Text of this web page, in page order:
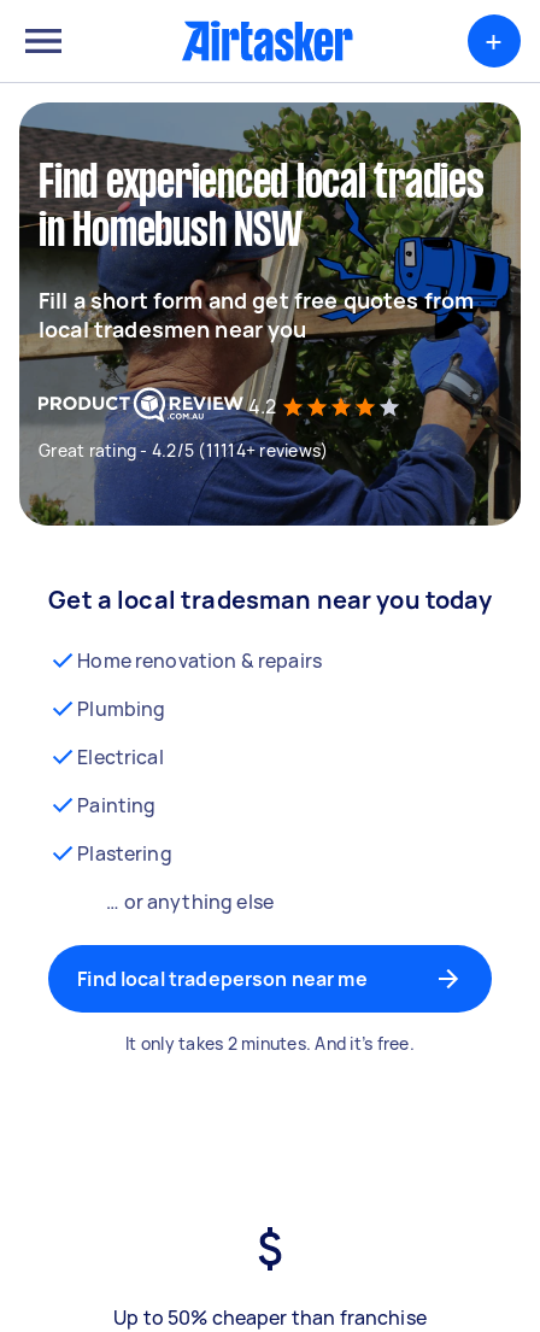
+
Find experienced local tradies
in Homebush NSW
Fill a short form and get free quotes from
local tradesmen near you
4.2
Great rating - 4.2/5 (11114+ reviews)
Get a local tradesman near you today
Home renovation & repairs
Plumbing
Electrical
Painting
Plastering
… or anything else
Find local tradeperson near me
It only takes 2 minutes. And it’s free.
Up to 50% cheaper than franchise